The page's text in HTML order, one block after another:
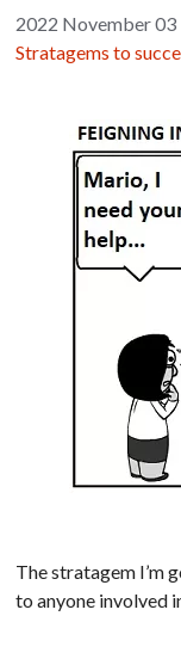
2022 November 03
Stratagems to
The stratagem I’m
to anyone involved